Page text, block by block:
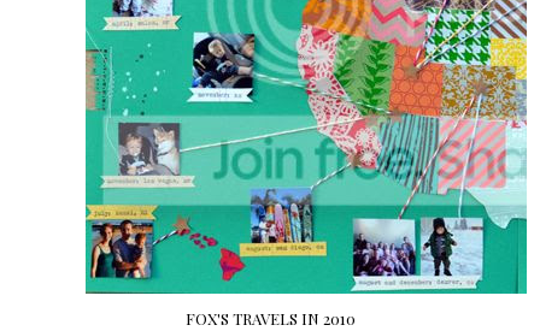
FOX'S TRAVELS IN 2010